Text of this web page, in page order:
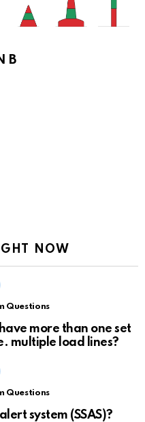
B
NOW
Questions
more than one set
multiple load lines?
Questions
system (SSAS)?